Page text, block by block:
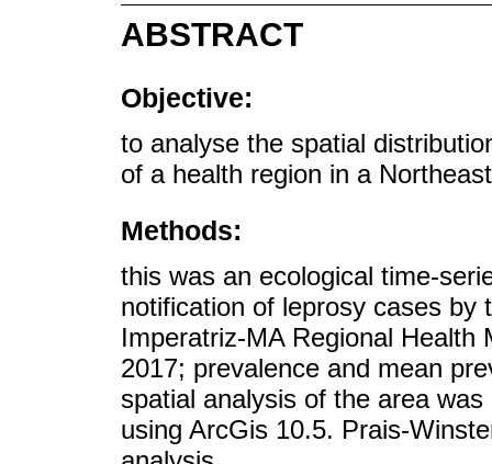
ABSTRACT
Objective:
to analyse the spatial
of a health region in a
Methods:
this was an ecological time-
notification of leprosy cases by
Imperatriz-MA Regional Health
2017; prevalence and mean
spatial analysis of the area
using ArcGis 10.5. Prais-